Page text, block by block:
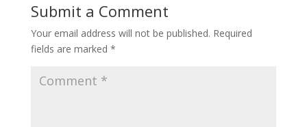
Submit a Comment
Your email address will not be published. Required
fields are marked *